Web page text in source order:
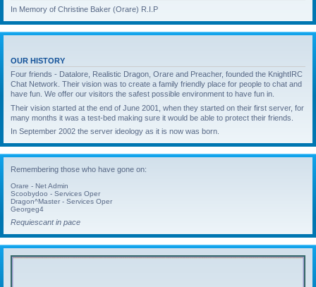
In Memory of Christine Baker (Orare) R.I.P
OUR HISTORY
Four friends - Datalore, Realistic Dragon, Orare and Preacher, founded the KnightIRC
Chat Network. Their vision was to create a family friendly place for people to chat and
have fun. We offer our visitors the safest possible environment to have fun in.
Their vision started at the end of June 2001, when they started on their first server, for
many months it was a test-bed making sure it would be able to protect their friends.
In September 2002 the server ideology as it is now was born.
Remembering those who have gone on:
Orare - Net Admin
Scoobydoo - Services Oper
Dragon^Master - Services Oper
Georgeg4
Requiescant in pace